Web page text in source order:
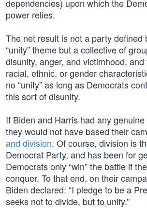
dependencies) upon which the
power relies.
The net result is not a party defined
“unity” theme but a collective of
disunity, anger, and victimhood,
racial, ethnic, or gender
no “unity” as long as Democrats
this sort of disunity.
If Biden and Harris had any
they would not have based their
and division. Of course, division is
Democrat Party, and has been for
Democrats only “win” the battle if
conquer. To that end, on their
Biden declared: “I pledge to be a
seeks not to divide, but to unify.”